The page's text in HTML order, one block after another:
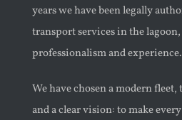
years we have been legally
transport services in the
professionalism and experience.
We have chosen a modern
and a clear vision: to make